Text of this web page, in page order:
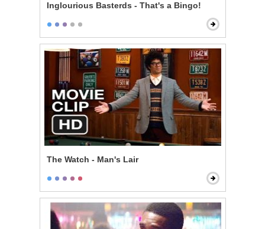
Inglourious Basterds - That's a Bingo!
The Watch - Man's Lair